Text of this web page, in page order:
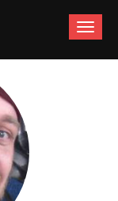
Toggle